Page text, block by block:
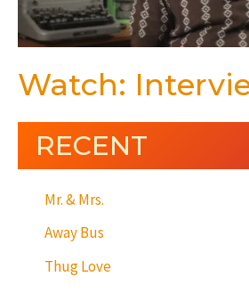
Watch:
RECENT
Mr. & Mrs.
Away Bus
Thug Love